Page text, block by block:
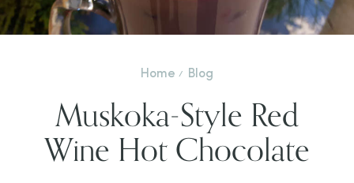
Home Blog
Muskoka-Style Red
Wine Hot Chocolate